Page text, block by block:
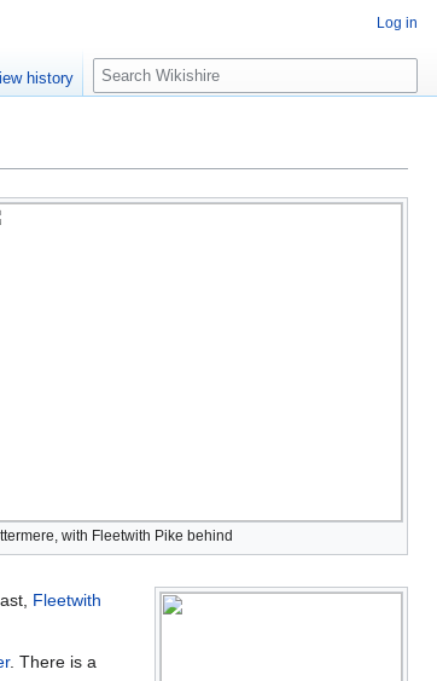
with Fleetwith Pike behind
Fleetwith
. There is a
Log in
history
S
e
c
h